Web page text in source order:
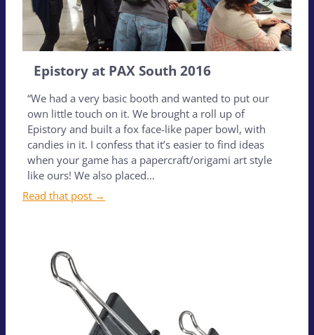
Epistory at PAX South 2016
“We had a very basic booth and wanted to put our
own little touch on it. We brought a roll up of
Epistory and built a fox face-like paper bowl, with
candies in it. I confess that it’s easier to find ideas
when your game has a papercraft/origami art style
like ours! We also placed…
Read that post →